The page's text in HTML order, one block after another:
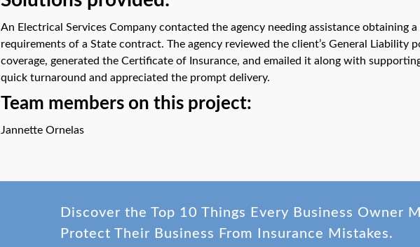
An Electrical Services Company contacted the agency needing assistance obtaining
requirements of a State contract. The agency reviewed the client’s General Liability
coverage, generated the Certificate of Insurance, and emailed it along with
quick turnaround and appreciated the prompt delivery.
Team members on this project:
Jannette Ornelas
Discover the Top 10 Things Every Business Owner
Protect Their Business From Insurance Mistakes.